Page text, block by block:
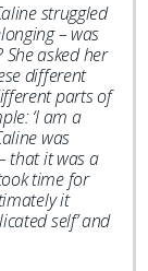
struggled
– was
She asked her
different
parts of
‘I am a
was
that it was a
time for
it
self’ and